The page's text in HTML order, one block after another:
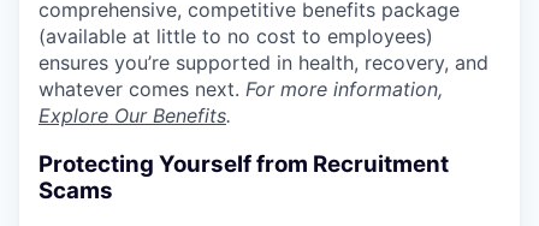
comprehensive, competitive benefits package
(available at little to no cost to employees)
ensures you’re supported in health, recovery, and
whatever comes next. For more information,
Explore Our Benefits.
Protecting Yourself from Recruitment
Scams